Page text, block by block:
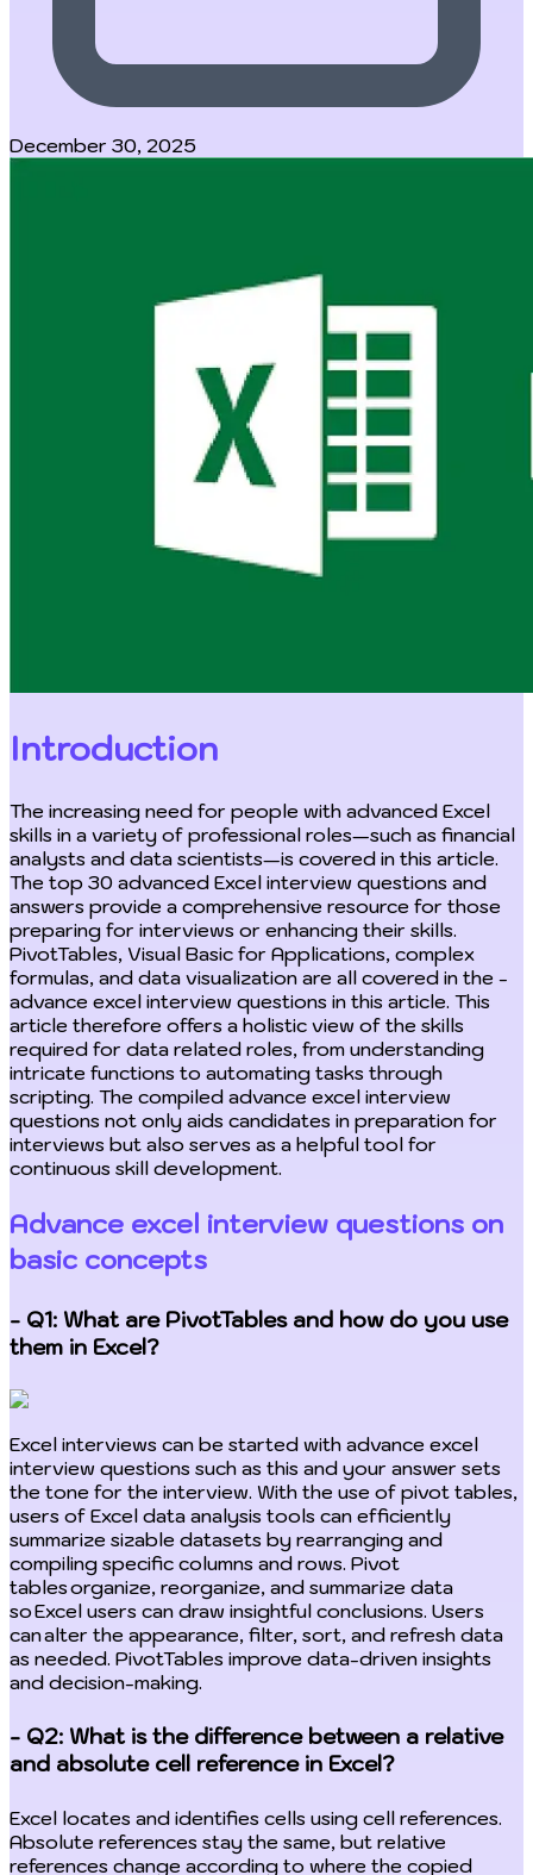
December 30, 2025
Introduction
The increasing need for people with advanced Excel
skills in a variety of professional roles—such as financial
analysts and data scientists—is covered in this article.
The top 30 advanced Excel interview questions and
answers provide a comprehensive resource for those
preparing for interviews or enhancing their skills.
PivotTables, Visual Basic for Applications, complex
formulas, and data visualization are all covered in the -
advance excel interview questions in this article. This
article therefore offers a holistic view of the skills
required for data related roles, from understanding
intricate functions to automating tasks through
scripting. The compiled advance excel interview
questions not only aids candidates in preparation for
interviews but also serves as a helpful tool for
continuous skill development.
Advance excel interview questions on
basic concepts
- Q1: What are PivotTables and how do you use
them in Excel?
Excel interviews can be started with advance excel
interview questions such as this and your answer sets
the tone for the interview. With the use of pivot tables,
users of Excel data analysis tools can efficiently
summarize sizable datasets by rearranging and
compiling specific columns and rows. Pivot
tables organize, reorganize, and summarize data
so Excel users can draw insightful conclusions. Users
can alter the appearance, filter, sort, and refresh data
as needed. PivotTables improve data-driven insights
and decision-making.
- Q2: What is the difference between a relative
and absolute cell reference in Excel?
Excel locates and identifies cells using cell references.
Absolute references stay the same, but relative
references change according to where the copied